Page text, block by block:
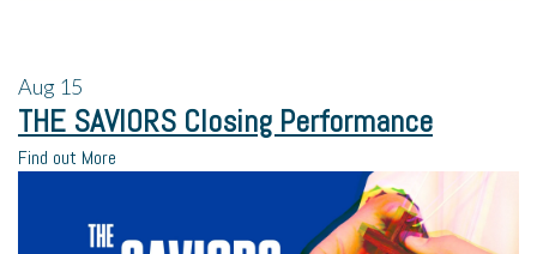
Aug 15
THE SAVIORS Closing Performance
Find out More